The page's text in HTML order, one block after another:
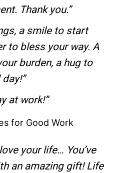
Thank you.”
a smile to start
to bless your way. A
burden, a hug to
at work!”
your life… You’ve
an amazing gift! Life